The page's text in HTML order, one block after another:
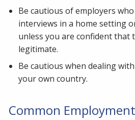
Be cautious of employers
interviews in a home setting
unless you are confident that
legitimate.
Be cautious when dealing
your own country.
Common